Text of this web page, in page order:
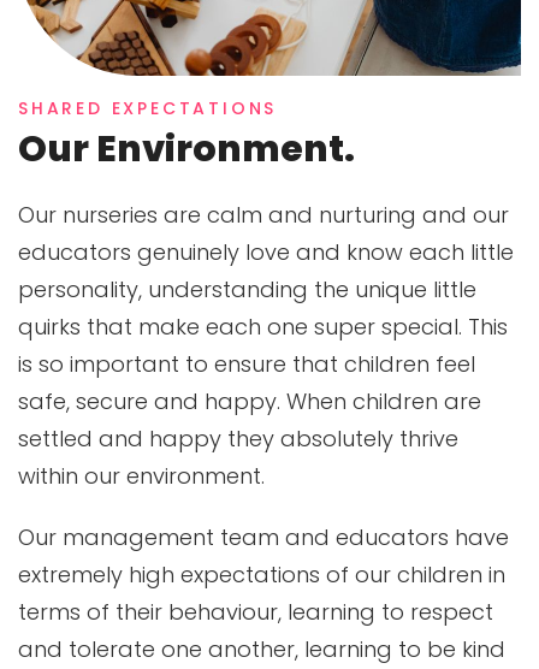
SHARED EXPECTATIONS
Our Environment.
Our nurseries are calm and nurturing and our
educators genuinely love and know each little
personality, understanding the unique little
quirks that make each one super special. This
is so important to ensure that children feel
safe, secure and happy. When children are
settled and happy they absolutely thrive
within our environment.
Our management team and educators have
extremely high expectations of our children in
terms of their behaviour, learning to respect
and tolerate one another, learning to be kind